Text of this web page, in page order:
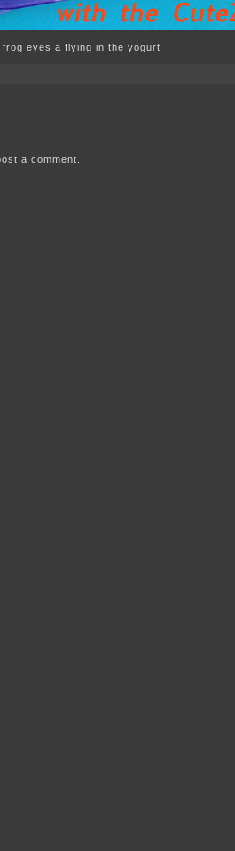
eyes a flying in the yogurt
a comment.